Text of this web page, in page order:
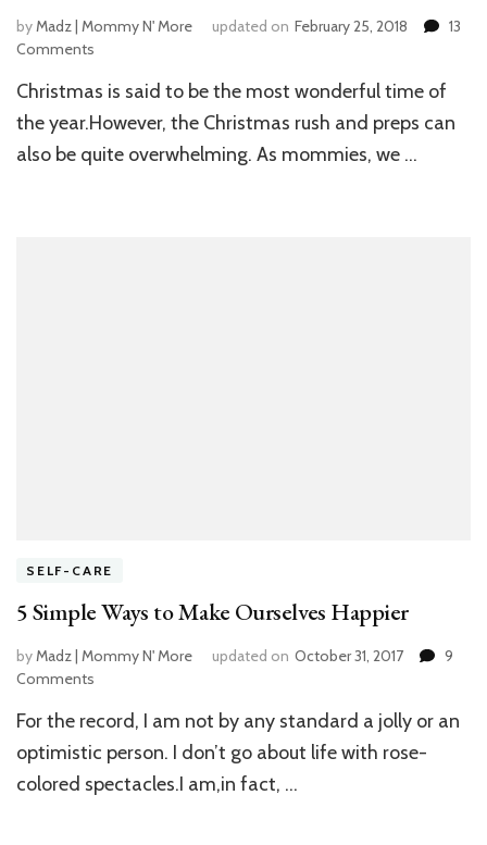
byMadz | Mommy N' More updated on February 25, 2018
13
Comments
Hour
and
Half
Christmas is said to be the most wonderful time of
the year.However, the Christmas rush and preps can
also be quite overwhelming. As mommies, we …
SELF-CARE
5 Simple Ways to Make Ourselves Happier
byMadz | Mommy N' More updated on October 31, 2017
9
Comments
Simple
Ways
to
Make
For the record, I am not by any standard a jolly or an
optimistic person. I don’t go about life with rose-
colored spectacles.I am,in fact, …